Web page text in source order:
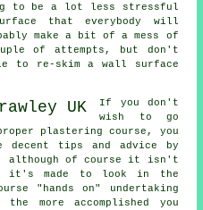
to be a lot less stressful
that everybody will
make a bit of a mess of
of attempts, but don't
to re-skim a wall surface
If you don't
wish to go
plastering course, you
decent tips and advice by
although of course it isn't
it's made to look in the
"hands on" undertaking
more accomplished you